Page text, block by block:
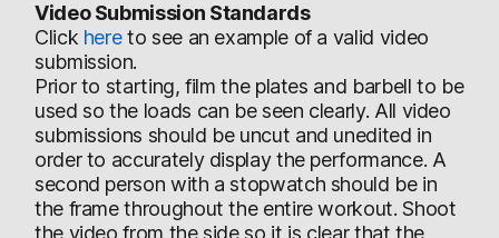
Video Submission Standards
Click hereto see an example of a valid video
submission.
Prior to starting, film the plates and barbell to be
used so the loads can be seen clearly. All video
submissions should be uncut and unedited in
order to accurately display the performance. A
second person with a stopwatch should be in
the frame throughout the entire workout. Shoot